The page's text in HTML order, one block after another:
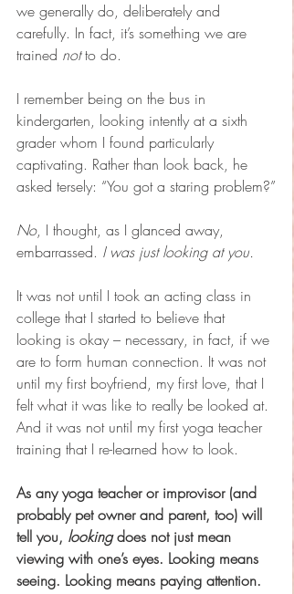
we generally do, deliberately and
carefully. In fact, it’s something we are
trained not to do.
I remember being on the bus in
kindergarten, looking intently at a sixth
grader whom I found particularly
captivating. Rather than look back, he
asked tersely: “You got a staring problem?”
No, I thought, as I glanced away,
embarrassed. I was just looking at you.
It was not until I took an acting class in
college that I started to believe that
looking is okay – necessary, in fact, if we
are to form human connection. It was not
until my first boyfriend, my first love, that I
felt what it was like to really be looked at.
And it was not until my first yoga teacher
training that I re-learned how to look.
As any yoga teacher or improvisor (and
probably pet owner and parent, too) will
tell you, looking does not just mean
viewing with one’s eyes. Looking means
seeing. Looking means paying attention.